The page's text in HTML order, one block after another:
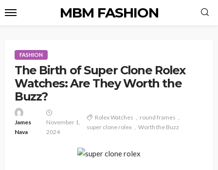
MBM FASHION
FASHION
The Birth of Super Clone Rolex
Watches: Are They Worth the
Buzz?
James
Nava
November 1,
2024
Rolex Watches
round frames
super clone rolex
Worth the Buzz